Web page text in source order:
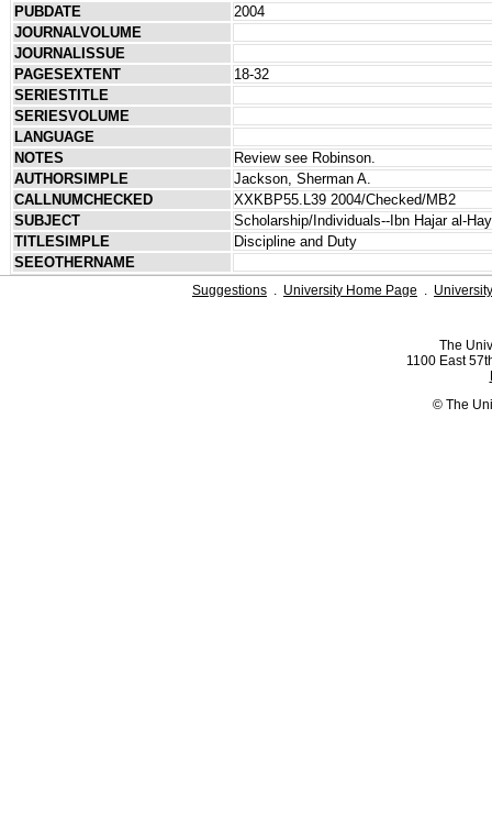
PUBDATE
2004
JOURNALVOLUME
JOURNALISSUE
PAGESEXTENT
18-32
SERIESTITLE
SERIESVOLUME
LANGUAGE
NOTES
Review see Robinson.
AUTHORSIMPLE
Jackson, Sherman A.
CALLNUMCHECKED
XXKBP55.L39 2004/Checked/MB2
SUBJECT
Scholarship/Individuals--Ibn Hajar al-
TITLESIMPLE
Discipline and Duty
SEEOTHERNAME
Suggestions . University Home Page .
The
1100 East
© The